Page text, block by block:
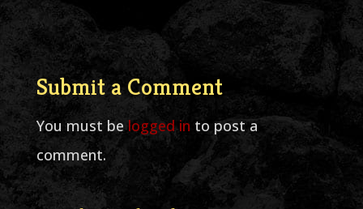
Submit a Comment
You must belogged in to post a
comment.